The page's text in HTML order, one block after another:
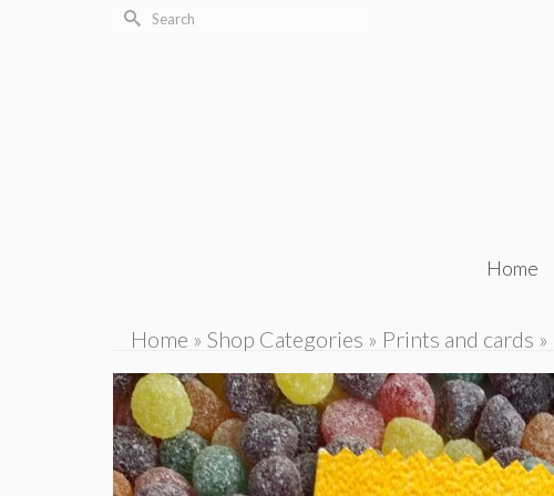
Search
Home
Home » Shop Categories » Prints and cards »